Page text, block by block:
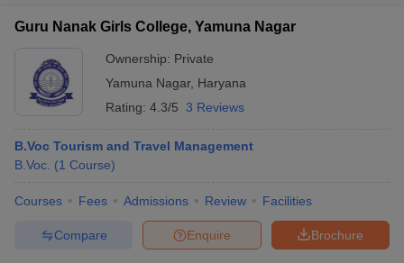
Guru Nanak Girls College, Yamuna Nagar
Ownership: Private
Yamuna Nagar, Haryana
Rating: 4.3/5 3 Reviews
B.Voc Tourism and Travel Management
B.Voc. (1 Course)
Courses Fees Admissions Review Facilities
Brochure
Enquire
Compare